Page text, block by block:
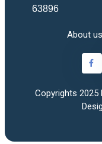
63896
About us
Copyrights 2025